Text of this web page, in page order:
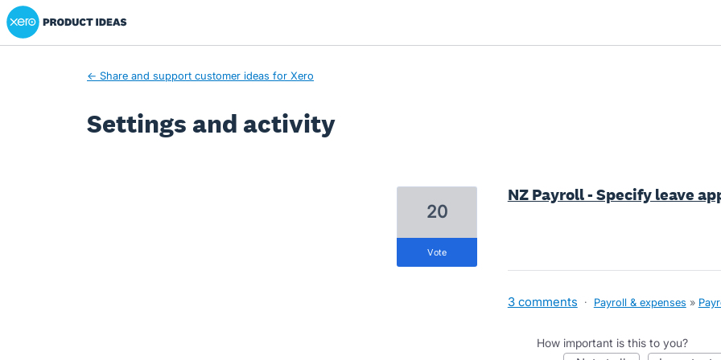
Xero Product Ideas homepage
← Share and support customer ideas for Xero
Settings and activity
NZ Payroll - Specify leave
20
vote
3 comments · Payroll & expenses »
How important is this to you?